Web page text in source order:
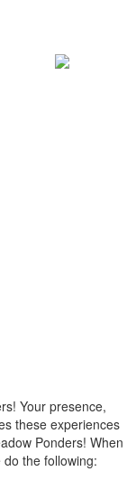
Your presence,
these experiences
Ponders! When
the following: